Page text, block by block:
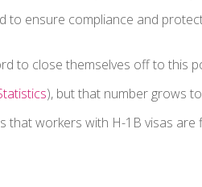
to ensure compliance and
to close themselves off to this
), but that number grows
that workers with H-1B visas